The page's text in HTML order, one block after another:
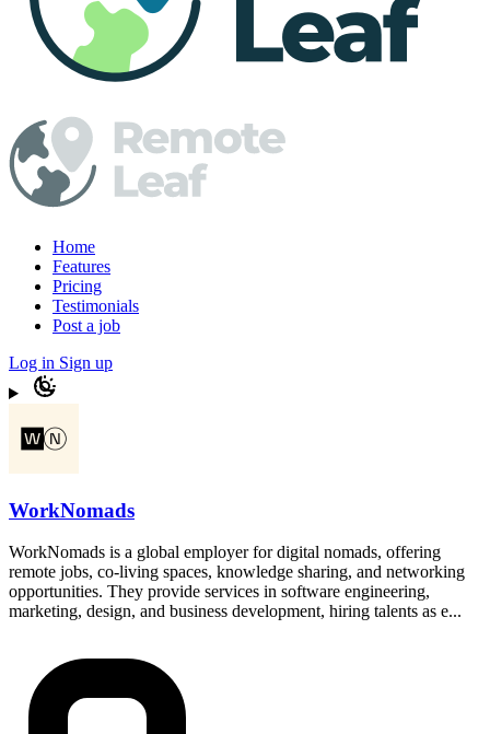
Home
Features
Pricing
Testimonials
Post a job
Log in Sign up
WorkNomads
WorkNomads is a global employer for digital nomads, offering
remote jobs, co-living spaces, knowledge sharing, and networking
opportunities. They provide services in software engineering,
marketing, design, and business development, hiring talents as e...